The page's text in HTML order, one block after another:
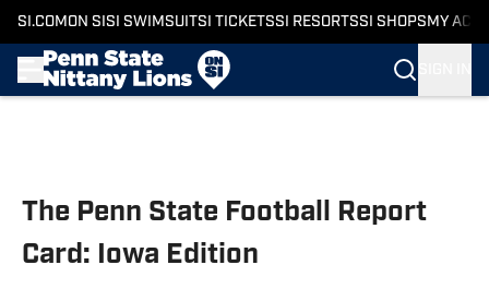
SI.COM ON SI SI SWIMSUITSI TICKETSSI RESORTSSI SHOPS MY
The Penn State Football Report
Card: Iowa Edition